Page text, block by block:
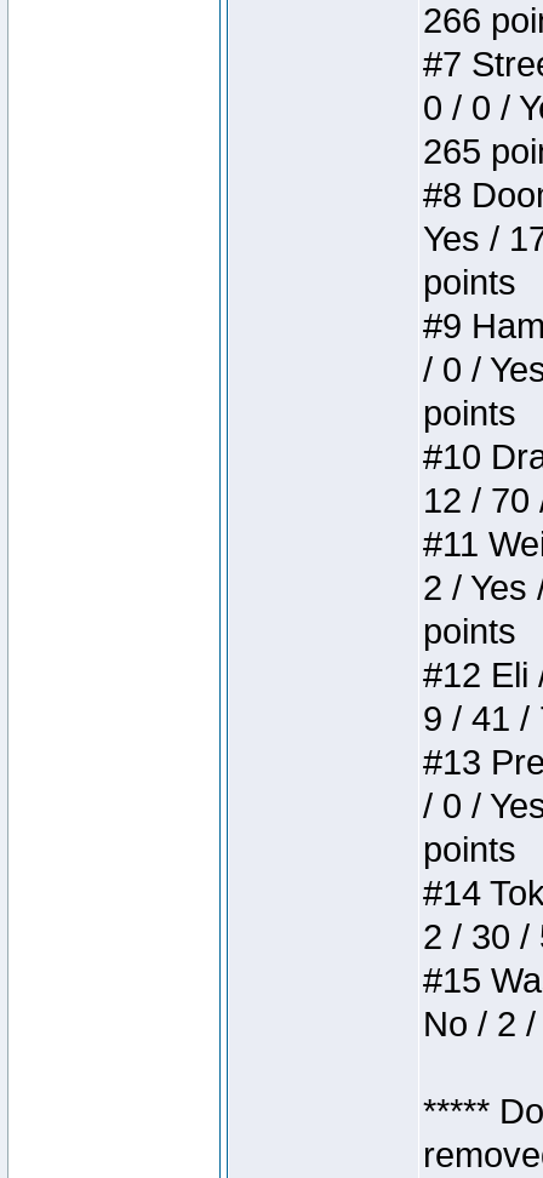
266
#7
0 / 0 /
265
#8
Yes /
points
#9
/ 0 /
points
#10
12 / 70
#11
2 / Yes
points
#12 Eli
9 / 41 /
#13
/ 0 /
points
#14
2 / 30 /
#15
No / 2
*****